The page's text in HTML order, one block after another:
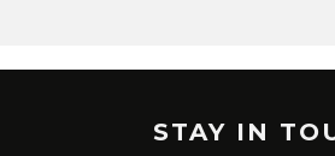
STAY IN